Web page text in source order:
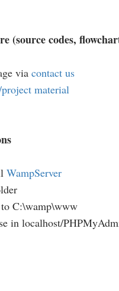
(source codes,
via contact us
material
WampServer
C:\wamp\www
in localhost/